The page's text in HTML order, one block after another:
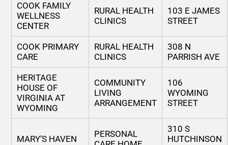
COOK FAMILY
WELLNESS
CENTER
RURAL HEALTH
CLINICS
103 E JAMES
STREET
COOK PRIMARY
CARE
RURAL HEALTH
CLINICS
308 N
PARRISH AVE
HERITAGE
HOUSE OF
VIRGINIA AT
WYOMING
COMMUNITY
LIVING
ARRANGEMENT
106
WYOMING
STREET
MARY’S HAVEN
PERSONAL
310 S
HUTCHINSON